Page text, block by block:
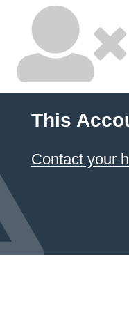
This
Contact your